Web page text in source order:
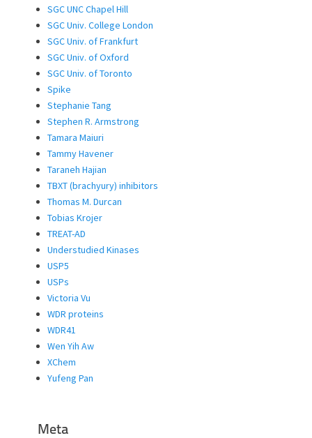
SGC UNC Chapel Hill
SGC Univ. College London
SGC Univ. of Frankfurt
SGC Univ. of Oxford
SGC Univ. of Toronto
Spike
Stephanie Tang
Stephen R. Armstrong
Tamara Maiuri
Tammy Havener
Taraneh Hajian
TBXT (brachyury) inhibitors
Thomas M. Durcan
Tobias Krojer
TREAT-AD
Understudied Kinases
USP5
USPs
Victoria Vu
WDR proteins
WDR41
Wen Yih Aw
XChem
Yufeng Pan
Meta